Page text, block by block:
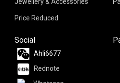
Jewellery & Accessories
Price Reduced
Social
Ahli6677
Rednote